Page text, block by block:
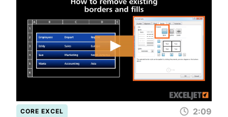
CORE EXCEL 2:09